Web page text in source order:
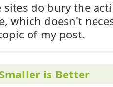
sites do bury the
which doesn't
of my post.
Smaller is Better